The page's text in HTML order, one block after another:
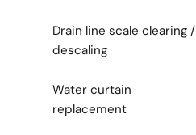
Drain line scale clearing /
descaling
Water curtain
replacement